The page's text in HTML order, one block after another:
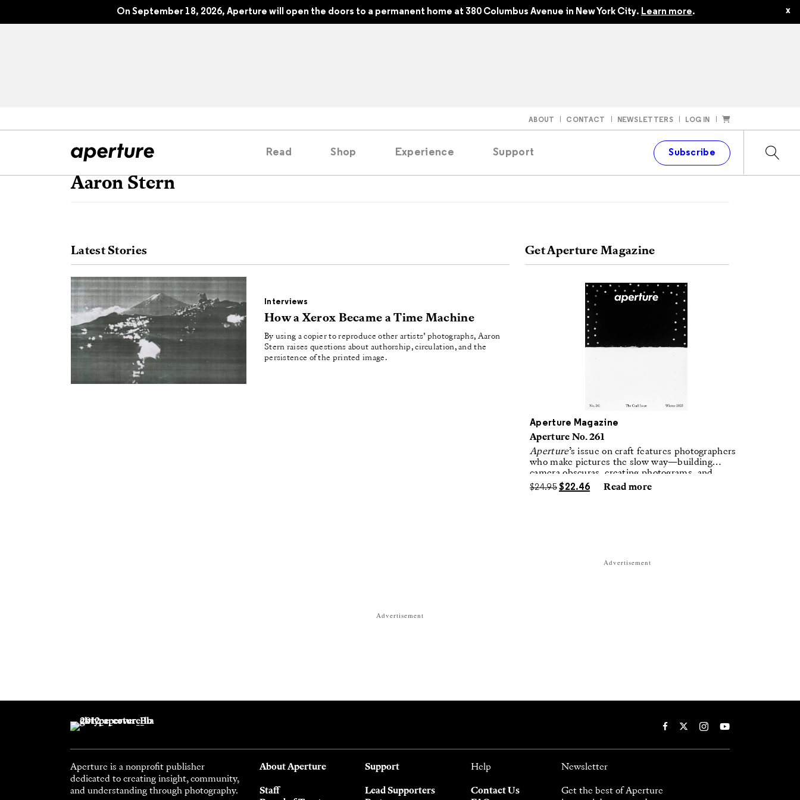
On September 18, 2026, Aperture will open the doors to a permanent home at 380 Columbus Avenue in New York City. Learn more. x
ABOUT CONTACT NEWSLETTERS LOG IN
Read
Interviews
Reviews
Shop Experience Support Subscribe
Aaron Stern
Latest Stories
Interviews
How a Xerox Became a Time Machine
By using a copier to reproduce other artists’ photographs, Aaron
Stern raises questions about authorship, circulation, and the
persistence of the printed image.
Get Aperture Magazine
Aperture Magazine
Aperture No. 261
Aperture’s issue on craft features photographers
who make pictures the slow way—building
camera obscuras, creating photograms, and
laboring in traditional darkrooms to make
handmade, unrepeatable forms.
$24.95 $22.46 Read more
Advertisement
Advertisement
Aperture is a nonprofit publisher
dedicated to creating insight, community,
and understanding through photography.
About Aperture
Staff
Support
Lead Supporters
Help
Contact Us
Newsletter
Get the best of Aperture